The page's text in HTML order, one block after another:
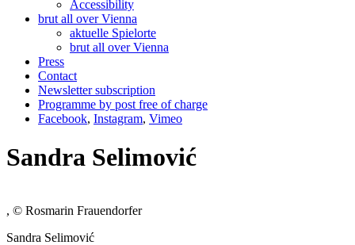
Accessibility
brut all over Vienna
aktuelle Spielorte
brut all over Vienna
Press
Contact
Newsletter subscription
Programme by post free of charge
Facebook, Instagram, Vimeo
Sandra Selimović
, © Rosmarin Frauendorfer
Sandra Selimović